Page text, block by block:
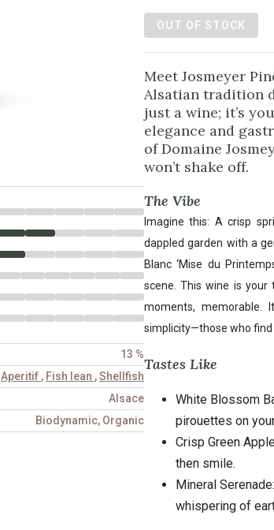
13 %
Aperitif , Fish lean ,Shellfish
Alsace
Biodynamic, Organic
OUT OF STOCK
Meet Josmeyer
Alsatian tradition
just a wine; it’s
elegance and
of Domaine
won’t shake off.
The Vibe
Imagine this: A crisp
dappled garden with a
Blanc ‘Mise du
scene. This wine is
moments, memorable.
simplicity—those who find
Tastes Like
White Blossom
pirouettes on
Crisp Green
then smile.
Mineral
whispering of